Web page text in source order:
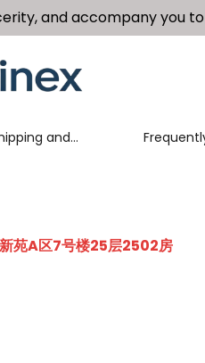
and accompany you
and
苑A区7号楼25层2502房